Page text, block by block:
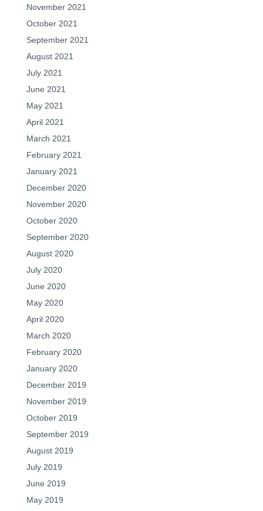
November 2021
October 2021
September 2021
August 2021
July 2021
June 2021
May 2021
April 2021
March 2021
February 2021
January 2021
December 2020
November 2020
October 2020
September 2020
August 2020
July 2020
June 2020
May 2020
April 2020
March 2020
February 2020
January 2020
December 2019
November 2019
October 2019
September 2019
August 2019
July 2019
June 2019
May 2019